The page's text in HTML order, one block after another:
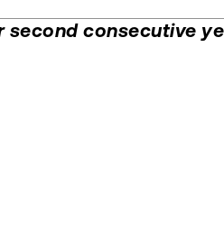
consecutive